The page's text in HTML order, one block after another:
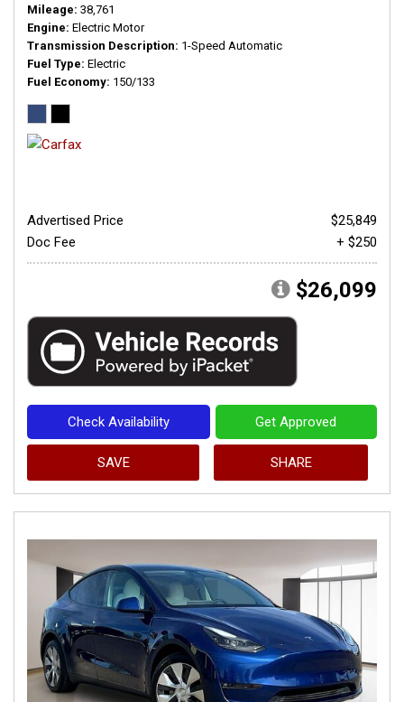
Mileage 38,761
Engine Electric Motor
Transmission Description 1-Speed Automatic
Fuel Type Electric
Fuel Economy 150/133
Advertised Price
$25,849
Doc Fee
+ $250
$26,099
Check Availability Get Approved
SAVE SHARE